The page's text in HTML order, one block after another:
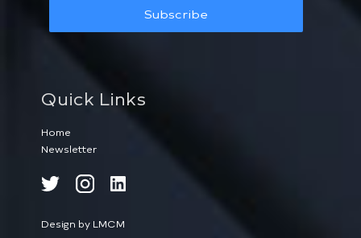
Subscribe
Quick Links
Home
Newsletter
Design by LMCM